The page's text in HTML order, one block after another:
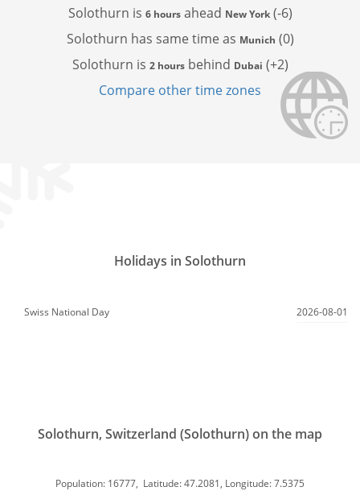
Solothurn is 6 hoursahead New York(-6)
Solothurn has same time as Munich (0)
Solothurn is 2 hoursbehind Dubai (+2)
Compare other time zones
Holidays in Solothurn
Swiss National Day 2026-08-01
Solothurn, Switzerland (Solothurn) on the map
Population: 16777, Latitude: 47.2081, Longitude: 7.5375